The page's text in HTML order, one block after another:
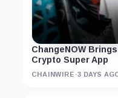
ChangeNOW
Crypto Super App
CHAINWIRE ·3 DAYS